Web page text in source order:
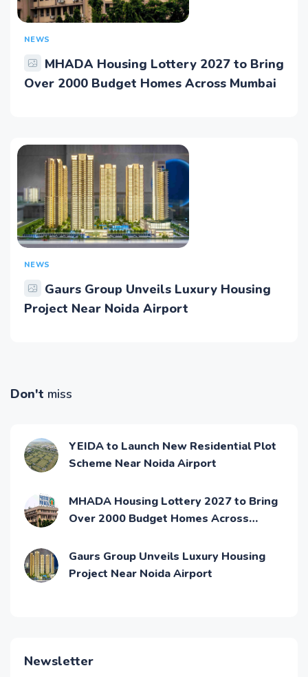
NEWS
MHADA Housing Lottery 2027 to Bring
Over 2000 Budget Homes Across Mumbai
NEWS
Gaurs Group Unveils Luxury Housing
Project Near Noida Airport
Don't miss
YEIDA to Launch New Residential Plot
Scheme Near Noida Airport
MHADA Housing Lottery 2027 to Bring
Over 2000 Budget Homes Across
Gaurs Group Unveils Luxury Housing
Project Near Noida Airport
Newsletter